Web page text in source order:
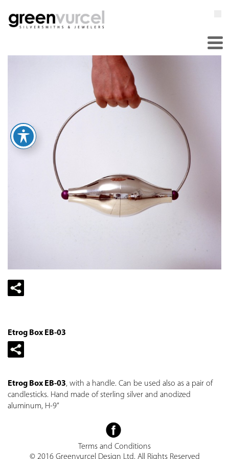
Etrog Box EB-03
Etrog Box EB-03, with a handle. Can be used also as a pair of
candlesticks. Hand made of sterling silver and anodized
aluminum, H-9”
Terms and Conditions
© 2016 Greenvurcel Design Ltd. All Rights Reserved